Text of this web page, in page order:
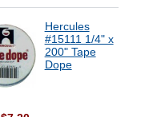
Hercules
#15111 1/4" x
200" Tape
Dope